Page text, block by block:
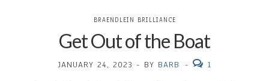
BRAENDLEIN BRILLIANCE
Get Out of the Boat
JANUARY 24, 2023 - BY BARB - 1